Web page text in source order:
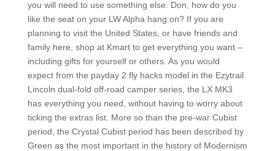
you will need to use something else. Don, how do you
like the seat on your LW Alpha hang on? If you are
planning to visit the United States, or have friends and
family here, shop at Kmart to get everything you want –
including gifts for yourself or others. As you would
expect from the payday 2 fly hacks model in the Ezytrail
Lincoln dual-fold off-road camper series, the LX MK3
has everything you need, without having to worry about
ticking the extras list. More so than the pre-war Cubist
period, the Crystal Cubist period has been described by
Green as the most important in the history of Modernism